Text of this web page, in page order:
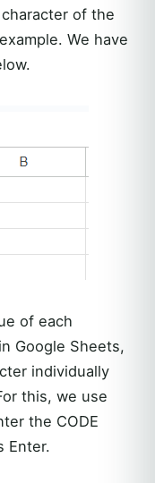
of the
We have
of each
in Google Sheets,
individually
this, we use
the CODE
Enter.